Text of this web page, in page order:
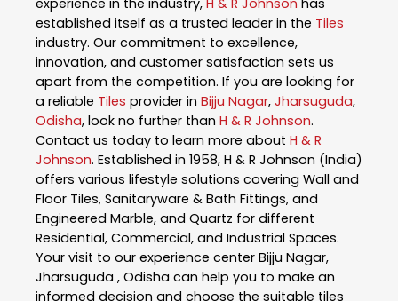
experience in the industry, H & R Johnson has
established itself as a trusted leader in the Tiles
industry. Our commitment to excellence,
innovation, and customer satisfaction sets us
apart from the competition. If you are looking for
a reliable Tiles provider in Bijju Nagar, Jharsuguda,
Odisha, look no further than H & R Johnson.
Contact us today to learn more about H & R
Johnson. Established in 1958, H & R Johnson (India)
offers various lifestyle solutions covering Wall and
Floor Tiles, Sanitaryware & Bath Fittings, and
Engineered Marble, and Quartz for different
Residential, Commercial, and Industrial Spaces.
Your visit to our experience center Bijju Nagar,
Jharsuguda , Odisha can help you to make an
informed decision and choose the suitable tiles